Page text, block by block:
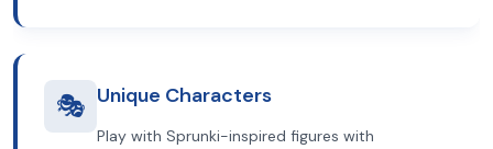
🎭 Unique Characters
Play with Sprunki-inspired figures with